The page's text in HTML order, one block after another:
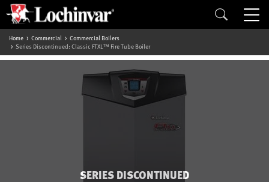
Home Commercial
Commercial Boilers
Series Discontinued: Classic FTXL™ Fire Tube Boiler
SERIES DISCONTINUED